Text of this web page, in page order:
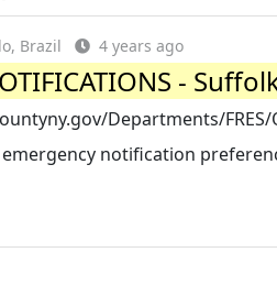
Brazil 4 years ago
-
Departments/FRES/
notification